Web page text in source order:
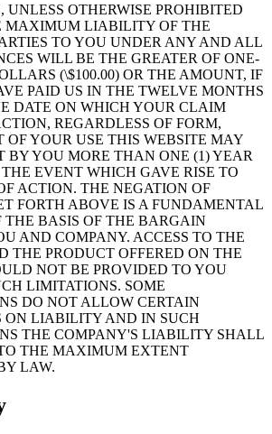
OTHERWISE PROHIBITED
MAXIMUM LIABILITY OF THE
TO YOU UNDER ANY AND ALL
WILL BE THE GREATER OF ONE-
(\$100.00) OR THE AMOUNT, IF
PAID US IN THE TWELVE MONTHS
DATE ON WHICH YOUR CLAIM
REGARDLESS OF FORM,
OF YOUR USE THIS WEBSITE MAY
BY YOU MORE THAN ONE (1) YEAR
EVENT WHICH GAVE RISE TO
ACTION. THE NEGATION OF
FORTH ABOVE IS A FUNDAMENTAL
THE BASIS OF THE BARGAIN
AND COMPANY. ACCESS TO THE
THE PRODUCT OFFERED ON THE
NOT BE PROVIDED TO YOU
LIMITATIONS. SOME
DO NOT ALLOW CERTAIN
ON LIABILITY AND IN SUCH
THE COMPANY'S LIABILITY SHALL
THE MAXIMUM EXTENT
LAW.